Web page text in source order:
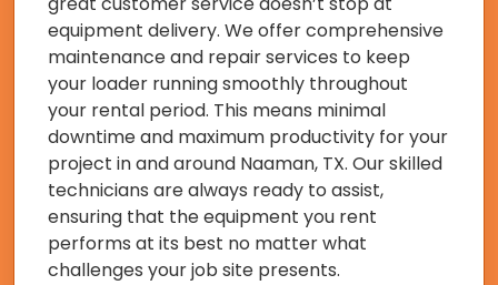
equipment delivery. We offer comprehensive
maintenance and repair services to keep
your loader running smoothly throughout
your rental period. This means minimal
downtime and maximum productivity for your
project in and around Naaman, TX. Our skilled
technicians are always ready to assist,
ensuring that the equipment you rent
performs at its best no matter what
challenges your job site presents.